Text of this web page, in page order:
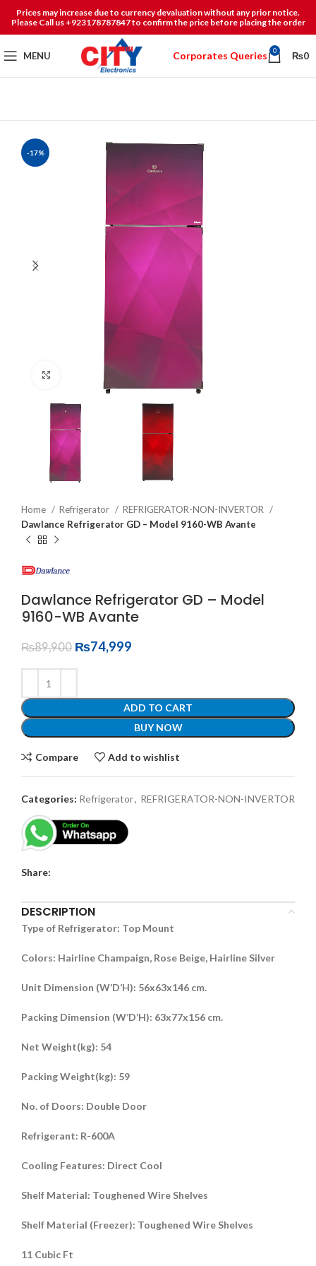
Prices may increase due to currency devaluation without any prior notice.
Please Call us +923178787847 to confirm the price before placing the order
MENU Corporates Queries 0 ₨0
-17%
Click to enlarge
Home Refrigerator
REFRIGERATOR-NON-INVERTOR
Dawlance Refrigerator GD – Model 9160-WB Avante
Dawlance Refrigerator GD – Model
9160-WB Avante
₨89,900 ₨74,999
ADD TO CART
BUY NOW
Compare Add to wishlist
Categories: Refrigerator, REFRIGERATOR-NON-INVERTOR
Share:
DESCRIPTION
Type of Refrigerator: Top Mount
Colors: Hairline Champaign, Rose Beige, Hairline Silver
Unit Dimension (W’D’H): 56x63x146 cm.
Packing Dimension (W’D’H): 63x77x156 cm.
Net Weight(kg): 54
Packing Weight(kg): 59
No. of Doors: Double Door
Refrigerant: R-600A
Cooling Features: Direct Cool
Shelf Material: Toughened Wire Shelves
Shelf Material (Freezer): Toughened Wire Shelves
11 Cubic Ft